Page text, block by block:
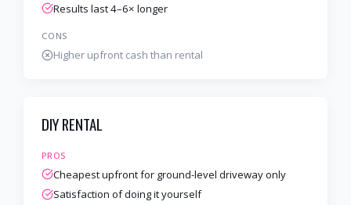
Results last 4–6× longer
CONS
Higher upfront cash than rental
DIY RENTAL
PROS
Cheapest upfront for ground-level driveway only
Satisfaction of doing it yourself